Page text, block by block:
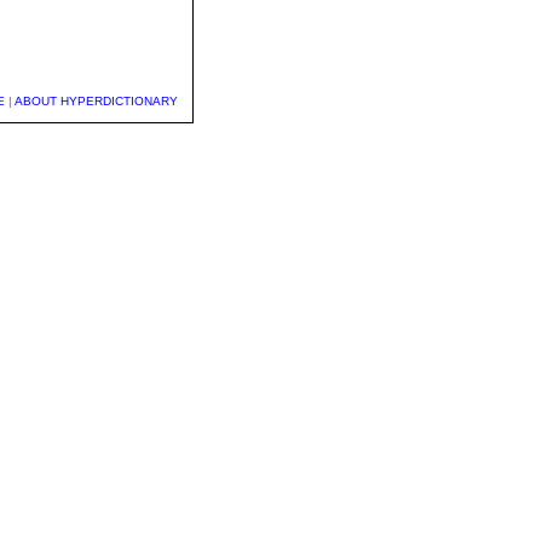
| ABOUT HYPERDICTIONARY